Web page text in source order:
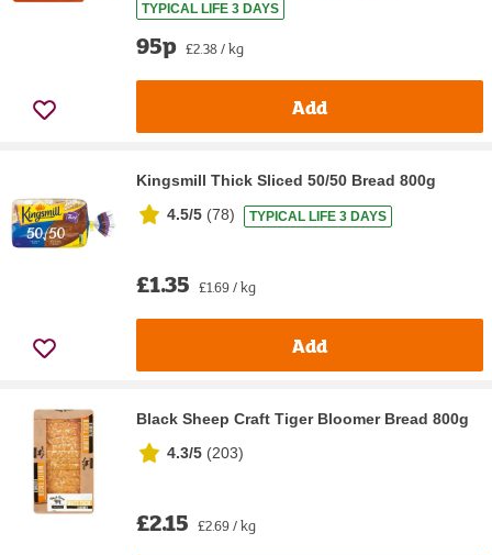
TYPICAL LIFE 3 DAYS
95p £2.38 / kg
Add
Kingsmill Thick Sliced 50/50 Bread 800g
4.5/5 (78) TYPICAL LIFE 3 DAYS
£1.35 £1.69 / kg
Add
Black Sheep Craft Tiger Bloomer Bread 800g
4.3/5 (203)
£2.15 £2.69 / kg